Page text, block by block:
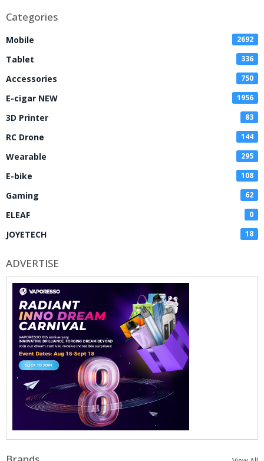
Categories
Mobile 2692
Tablet 336
Accessories 750
E-cigar NEW 1956
3D Printer 83
RC Drone 144
Wearable 295
E-bike 108
Gaming 62
ELEAF 0
JOYETECH 18
ADVERTISE